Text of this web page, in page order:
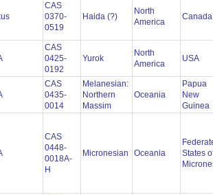
CAS
0370-
0519
Haida (?)
North
America
CAS
0425-
0192
Yurok
North
America
USA
CAS
0435-
0014
Melanesian:
Northern
Massim
Oceania
Papua
New
Guinea
CAS
0448-
0018A-
H
Micronesian Oceania
States